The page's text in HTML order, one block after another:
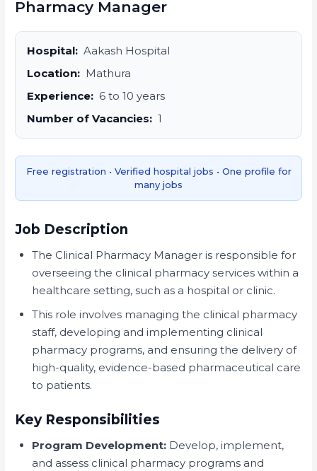
Pharmacy Manager
Hospital: Aakash Hospital
Location: Mathura
Experience: 6 to 10 years
Number of Vacancies: 1
Free registration • Verified hospital jobs • One profile for
many jobs
Job Description
The Clinical Pharmacy Manager is responsible for
overseeing the clinical pharmacy services within a
healthcare setting, such as a hospital or clinic.
This role involves managing the clinical pharmacy
staff, developing and implementing clinical
pharmacy programs, and ensuring the delivery of
high-quality, evidence-based pharmaceutical care
to patients.
Key Responsibilities
Program Development: Develop, implement,
and assess clinical pharmacy programs and